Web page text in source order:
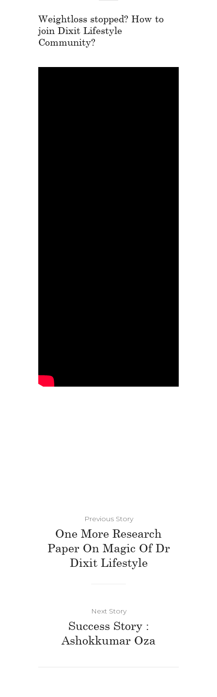
Weightloss stopped? How to
join Dixit Lifestyle
Community?
Previous Story
One More Research
Paper On Magic Of Dr
Dixit Lifestyle
Next Story
Success Story :
Ashokkumar Oza